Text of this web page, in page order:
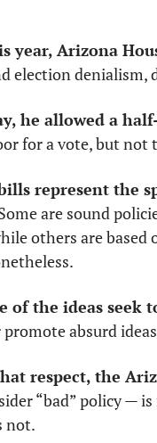
year, Arizona
election denialism,
he allowed a
for a vote, but
represent the
are sound
others are
of the ideas seek
absurd
respect, the
“bad” policy —
not.